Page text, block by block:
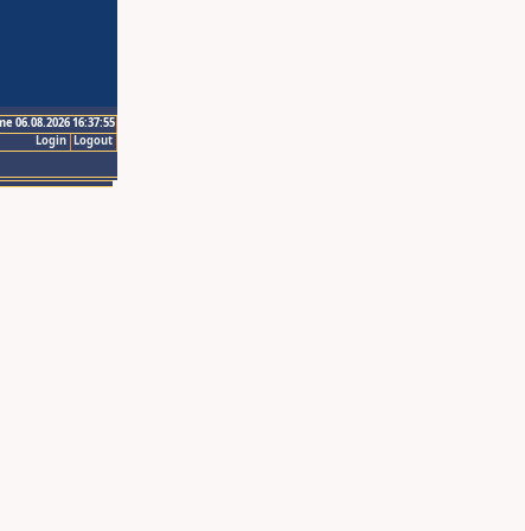
06.08.2026 16:37:55
Logout
Login